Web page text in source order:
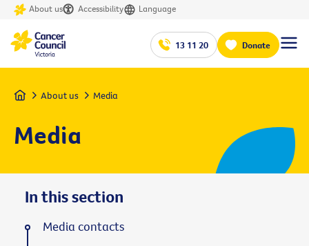
About us Accessibility Language
13 11 20 Donate
Home About us Media
Media
In this section
Media contacts